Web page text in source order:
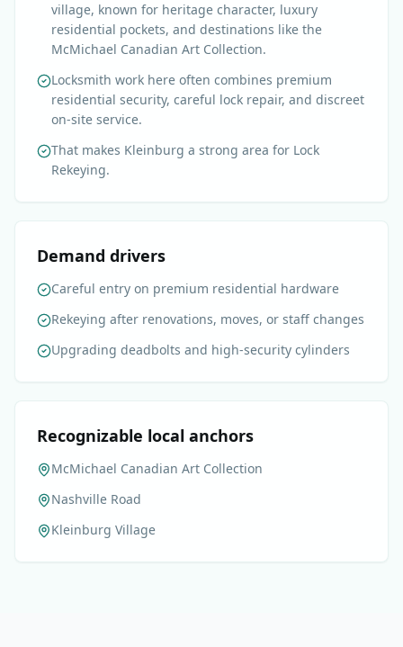
village, known for heritage character, luxury
residential pockets, and destinations like the
McMichael Canadian Art Collection.
Locksmith work here often combines premium
residential security, careful lock repair, and discreet
on-site service.
That makes Kleinburg a strong area for Lock
Rekeying.
Demand drivers
Careful entry on premium residential hardware
Rekeying after renovations, moves, or staff changes
Upgrading deadbolts and high-security cylinders
Recognizable local anchors
McMichael Canadian Art Collection
Nashville Road
Kleinburg Village